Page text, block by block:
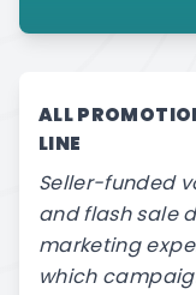
ALL
LINE
Seller-funded
and flash sale
marketing
which